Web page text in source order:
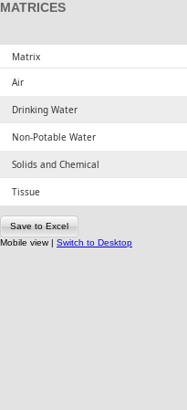
MATRICES
Matrix
Air
Drinking Water
Non-Potable Water
Solids and Chemical
Tissue
Save to Excel
Mobile view | Switch to Desktop